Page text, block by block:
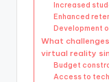
Increased
Enhanced
Development
What
virtual reality
Budget
Access to